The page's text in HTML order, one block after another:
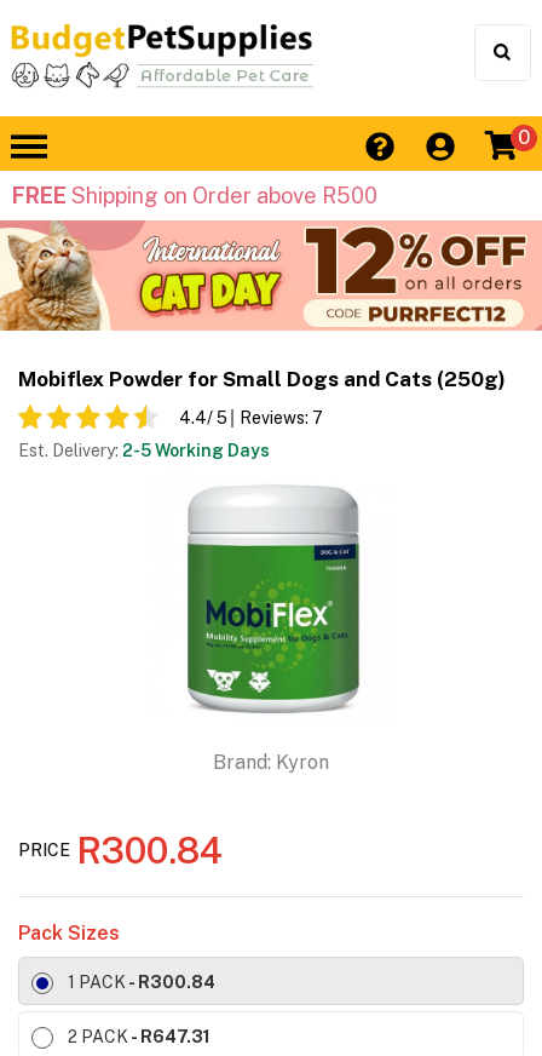
0
FREE Shipping on Order above R500
Mobiflex Powder for Small Dogs and Cats (250g)
4.4/ 5 Reviews: 7
Est. Delivery: 2-5 Working Days
Brand: Kyron
PRICE R300.84
Pack Sizes
1 PACK- R300.84
2 PACK- R647.31